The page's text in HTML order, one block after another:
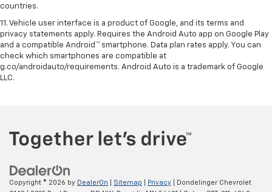
countries.
11. Vehicle user interface is a product of Google, and its terms and
privacy statements apply. Requires the Android Auto app on Google Play
and a compatible Android™ smartphone. Data plan rates apply. You can
check which smartphones are compatible at
g.co/androidauto/requirements. Android Auto is a trademark of Google
LLC.
Copyright © 2026 by DealerOn Sitemap Privacy | Dondelinger Chevrolet